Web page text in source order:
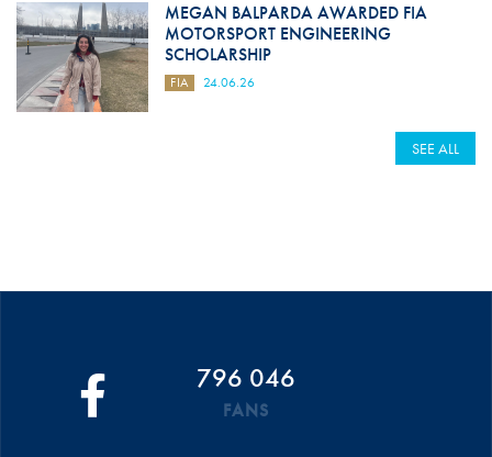
MEGAN BALPARDA AWARDED FIA
MOTORSPORT ENGINEERING
SCHOLARSHIP
FIA 24.06.26
SEE ALL
796 046
FANS